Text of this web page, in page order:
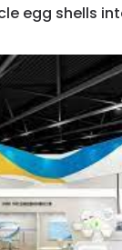
egg shells